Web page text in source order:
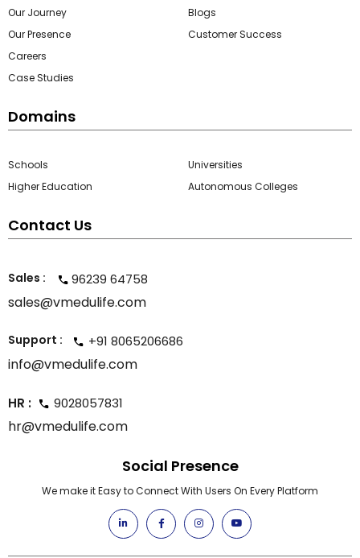
Our Journey
Our Presence
Careers
Case Studies
Blogs
Customer Success
Domains
Schools
Higher Education
Universities
Autonomous Colleges
Contact Us
Sales : 96239 64758
sales@vmedulife.com
Support : +91 8065206686
info@vmedulife.com
HR : 9028057831
hr@vmedulife.com
Social Presence
We make it Easy to Connect With Users On Every Platform